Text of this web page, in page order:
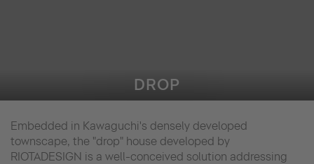
DROP
Embedded in Kawaguchi's densely developed
townscape, the "drop" house developed by
RIOTADESIGN is a well-conceived solution addressing